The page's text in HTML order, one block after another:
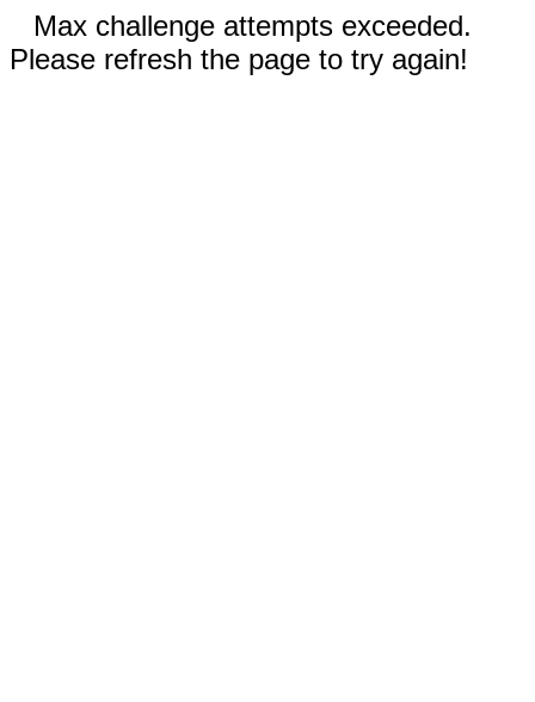
Max challenge attempts exceeded.
Please refresh the page to try again!